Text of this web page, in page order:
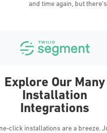
and time again, but
Explore Our Many
Installation
Integrations
click installations are a breeze.